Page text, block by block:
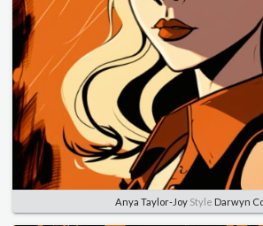
Anya Taylor-Joy Style Darwyn